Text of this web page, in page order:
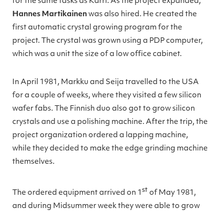
Hannes Martikainen was also hired. He created the
first automatic crystal growing program for the
project. The crystal was grown using a PDP computer,
which was a unit the size of a low office cabinet.
In April 1981, Markku and Seija travelled to the USA
for a couple of weeks, where they visited a few silicon
wafer fabs. The Finnish duo also got to grow silicon
crystals and use a polishing machine. After the trip, the
project organization ordered a lapping machine,
while they decided to make the edge grinding machine
themselves.
The ordered equipment arrived on 1 st of May 1981,
and during Midsummer week they were able to grow